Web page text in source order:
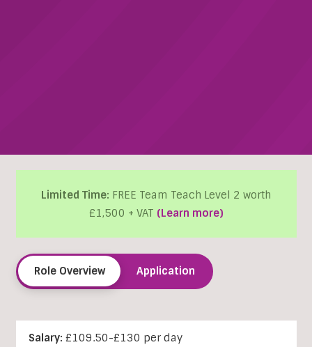
Limited Time: FREE Team Teach Level 2 worth
£1,500 + VAT (Learn more)
Role Overview Application
Salary: £109.50-£130 per day